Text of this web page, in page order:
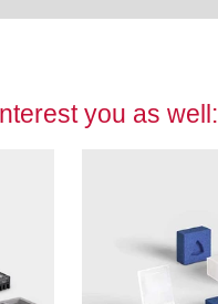
you as well: